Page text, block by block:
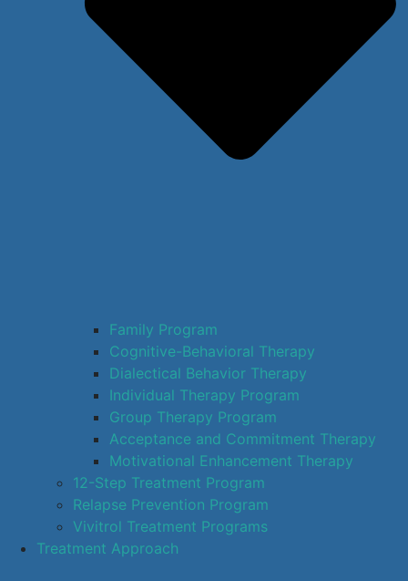
Family Program
Cognitive-Behavioral Therapy
Dialectical Behavior Therapy
Individual Therapy Program
Group Therapy Program
Acceptance and Commitment Therapy
Motivational Enhancement Therapy
12-Step Treatment Program
Relapse Prevention Program
Vivitrol Treatment Programs
Treatment Approach